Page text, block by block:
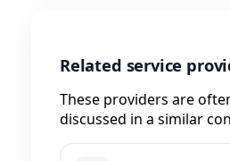
Related service
These providers are
discussed in a similar